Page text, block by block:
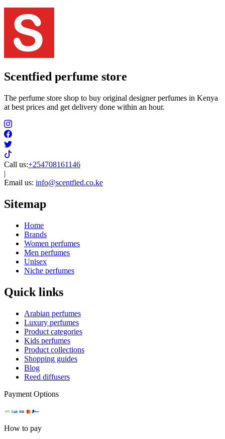
Scentfied perfume store
The perfume store shop to buy original designer perfumes in Kenya
at best prices and get delivery done within an hour.
Call us:+254708161146
|
Email us: info@scentfied.co.ke
Sitemap
Home
Brands
Women perfumes
Men perfumes
Unisex
Niche perfumes
Quick links
Arabian perfumes
Luxury perfumes
Product categories
Kids perfumes
Product collections
Shopping guides
Blog
Reed diffusers
Payment Options
How to pay